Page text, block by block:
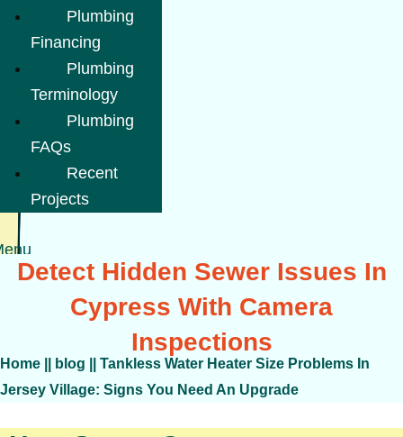
Plumbing
Financing
Plumbing
Terminology
Plumbing
FAQs
Recent
Projects
Detect Hidden Sewer Issues In
Cypress With Camera
Inspections
Home blog
Tankless Water Heater Size Problems In
Jersey Village: Signs You Need An Upgrade